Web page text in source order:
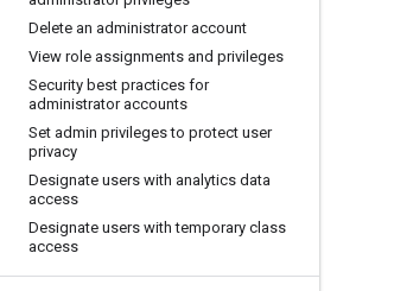
Delete an administrator account
View role assignments and privileges
Security best practices for
administrator accounts
Set admin privileges to protect user
privacy
Designate users with analytics data
access
Designate users with temporary class
access